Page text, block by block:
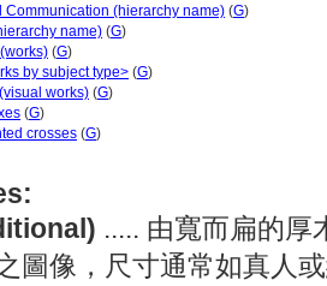
Communication (hierarchy name) (G)
name) (G)
(G)
by subject type> (G)
works) (G)
(G)
crosses (G)
..... 由寬而扁的厚
圖像，尺寸通常如真人